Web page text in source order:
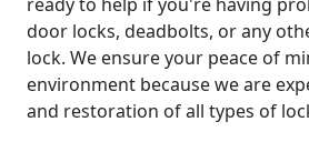
door locks, deadbolts, or any
lock. We ensure your peace of
environment because we are
and restoration of all types of